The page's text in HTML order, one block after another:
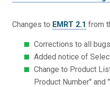
Changes to EMRT 2.1 from
Corrections to all
Added notice of
Change to Product
Product Number" and